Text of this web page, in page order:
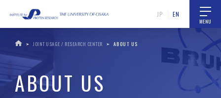
MENU
JP EN
JOINT USAGE / RESEARCH CENTER ABOUT US
ABOUT US